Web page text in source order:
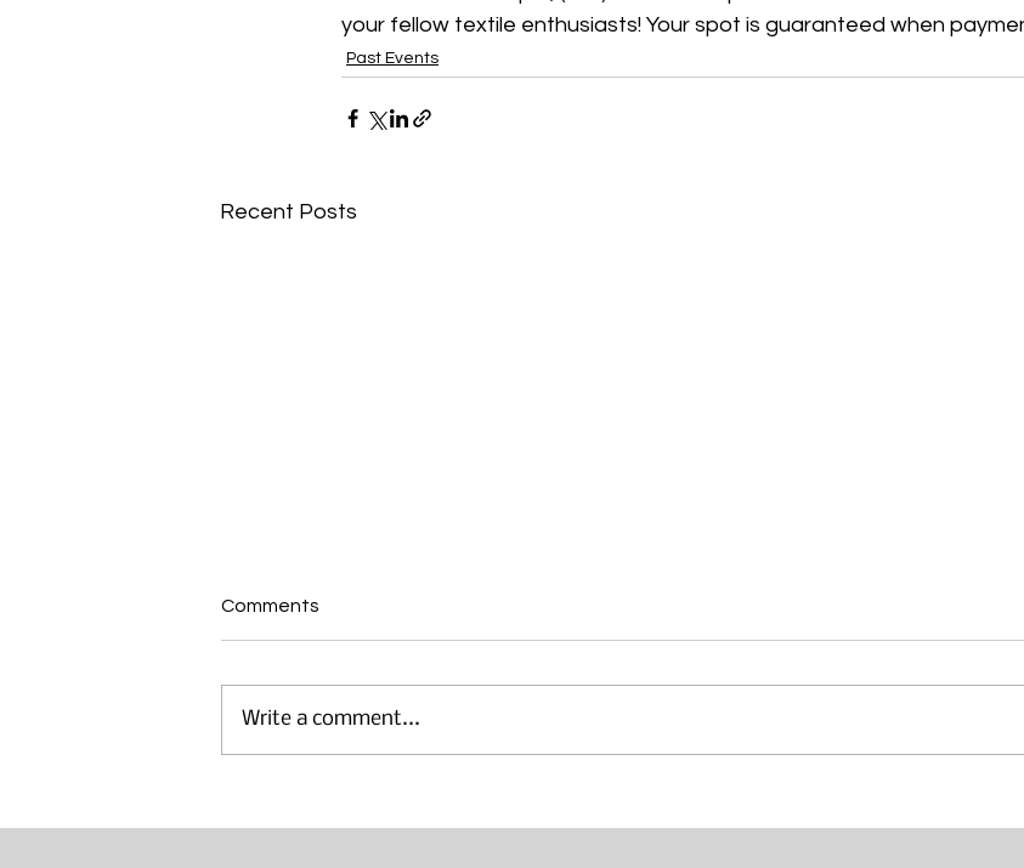
your fellow textile enthusiasts! Your spot is guaranteed when
Past Events
Recent Posts
Comments
Write a comment...